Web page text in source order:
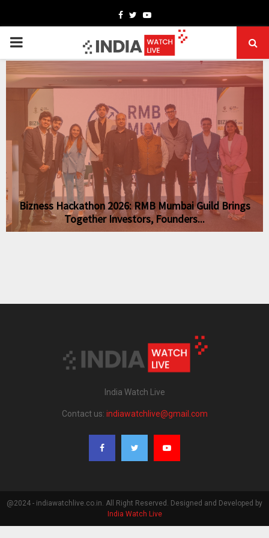
Facebook
TwitterYoutube
PRIMARY
MENU
Bizness Hackathon 2026: RMB Mumbai Guild Brings
Together Investors, Founders...
India Watch Live
Contact us: indiawatchlive@gmail.com
@2024 - indiawatchlive.co.in. All Right Reserved. Designed and Developed by
India Watch Live